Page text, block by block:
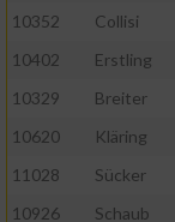
10352
Collisi
10402
Erstling
10329
Breiter
10620
Kläring
11028
Sücker
10926
Schaub